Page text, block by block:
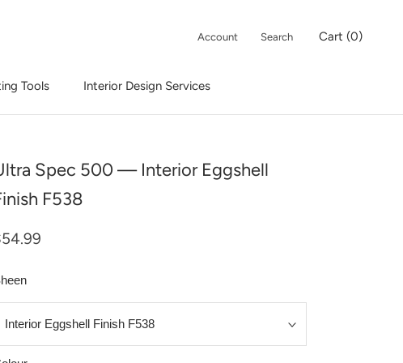
Tools
Interior Design Services
Account Search Cart (0)
Spec 500 — Interior Eggshell
F538